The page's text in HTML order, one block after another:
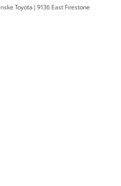
Toyota | 9136 East Firestone